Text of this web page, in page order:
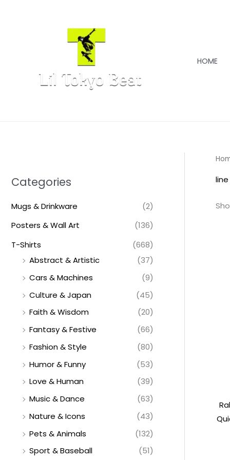
HOME
Categories
Mugs & Drinkware
(2)
Posters & Wall Art
(136)
T-Shirts
(668)
Abstract & Artistic
(37)
Cars & Machines
(9)
Culture & Japan
(45)
Faith & Wisdom
(20)
Fantasy & Festive
(66)
Fashion & Style
(80)
Humor & Funny
(53)
Love & Human
(39)
Music & Dance
(63)
Nature & Icons
(43)
Pets & Animals
(132)
Sport & Baseball
(51)